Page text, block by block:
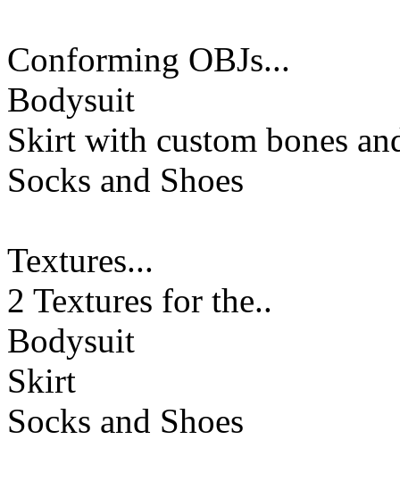
Conforming OBJs...
Bodysuit
Skirt with custom bones
Socks and Shoes
Textures...
2 Textures for the..
Bodysuit
Skirt
Socks and Shoes